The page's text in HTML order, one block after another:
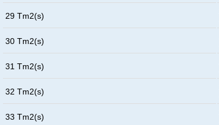
29 Tm2(s)
30 Tm2(s)
31 Tm2(s)
32 Tm2(s)
33 Tm2(s)